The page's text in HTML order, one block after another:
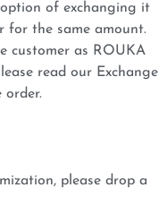
of exchanging it
for the same amount.
customer as ROUKA
read our Exchange
order.
please drop a